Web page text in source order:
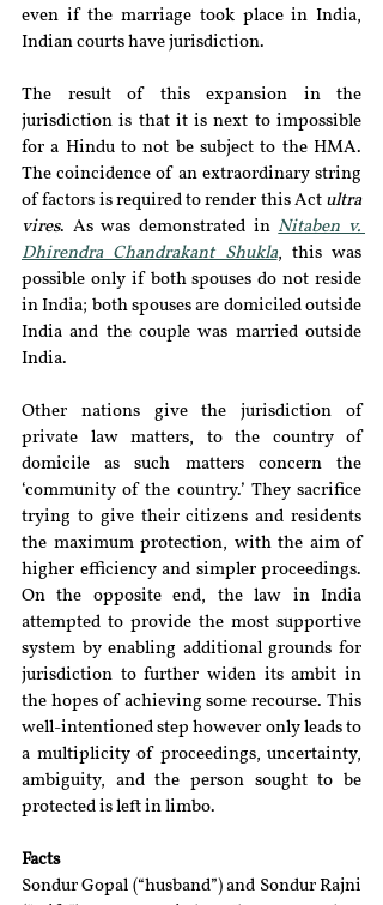
even if the marriage took place in India,
Indian courts have jurisdiction.
The result of this expansion in the
jurisdiction is that it is next to impossible
for a Hindu to not be subject to the HMA.
The coincidence of an extraordinary string
of factors is required to render this Act ultra
vires. As was demonstrated in Nitaben v.
Dhirendra Chandrakant Shukla, this was
possible only if both spouses do not reside
in India; both spouses are domiciled outside
India and the couple was married outside
India.
Other nations give the jurisdiction of
private law matters, to the country of
domicile as such matters concern the
‘community of the country.’ They sacrifice
trying to give their citizens and residents
the maximum protection, with the aim of
higher efficiency and simpler proceedings.
On the opposite end, the law in India
attempted to provide the most supportive
system by enabling additional grounds for
jurisdiction to further widen its ambit in
the hopes of achieving some recourse. This
well-intentioned step however only leads to
a multiplicity of proceedings, uncertainty,
ambiguity, and the person sought to be
protected is left in limbo.
Facts
Sondur Gopal (“husband”) and Sondur Rajni